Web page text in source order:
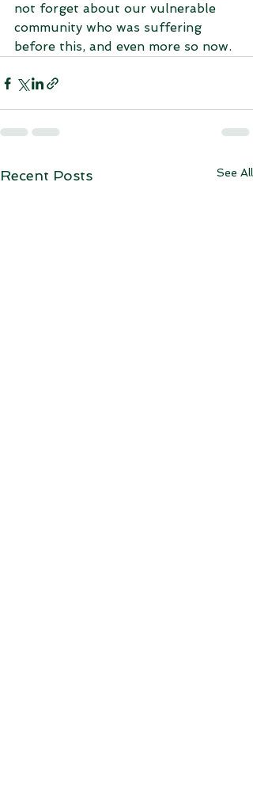
not forget about our vulnerable
community who was suffering
before this, and even more so now.
Recent Posts See All